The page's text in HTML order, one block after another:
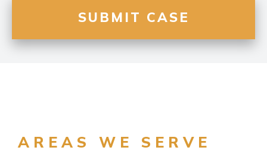
AREAS WE SERVE